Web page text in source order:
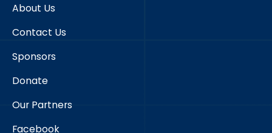
About Us
Contact Us
Sponsors
Donate
Our Partners
Facebook